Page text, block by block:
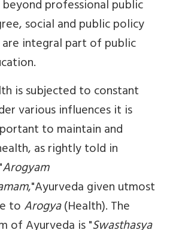
professional public
social and public policy
are integral part of public
is subjected to constant
various influences it is
to maintain and
as rightly told in
Arogyam
,"Ayurveda given utmost
toArogya(Health). The